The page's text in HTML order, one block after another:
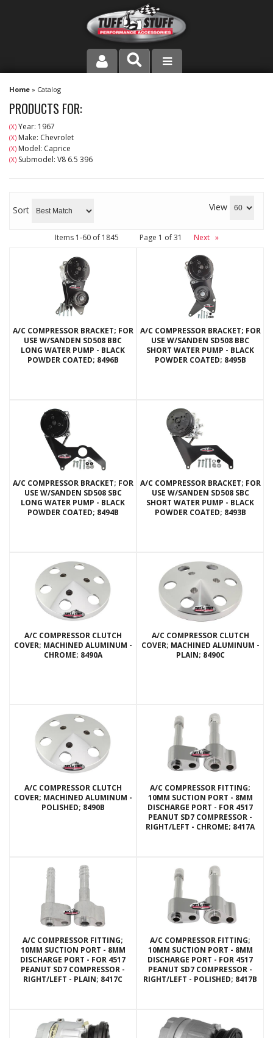
PRODUCT LINE
COMPANY
DEALER LOCATOR
Home » Catalog
PRODUCTS FOR:
(X) Year: 1967
(X) Make: Chevrolet
(X) Model: Caprice
(X) Submodel: V8 6.5 396
Sort View
Items 1-60of 1845 Page 1 of31 Next »
A/C COMPRESSOR BRACKET; FOR
USE W/SANDEN SD508 BBC
LONG WATER PUMP - BLACK
POWDER COATED; 8496B
A/C COMPRESSOR BRACKET; FOR
USE W/SANDEN SD508 BBC
SHORT WATER PUMP - BLACK
POWDER COATED; 8495B
A/C COMPRESSOR BRACKET; FOR
USE W/SANDEN SD508 SBC
LONG WATER PUMP - BLACK
POWDER COATED; 8494B
A/C COMPRESSOR BRACKET; FOR
USE W/SANDEN SD508 SBC
SHORT WATER PUMP - BLACK
POWDER COATED; 8493B
A/C COMPRESSOR CLUTCH
COVER; MACHINED ALUMINUM -
CHROME; 8490A
A/C COMPRESSOR CLUTCH
COVER; MACHINED ALUMINUM -
PLAIN; 8490C
A/C COMPRESSOR CLUTCH
COVER; MACHINED ALUMINUM -
POLISHED; 8490B
A/C COMPRESSOR FITTING;
10MM SUCTION PORT - 8MM
DISCHARGE PORT - FOR 4517
PEANUT SD7 COMPRESSOR -
RIGHT/LEFT - CHROME; 8417A
A/C COMPRESSOR FITTING;
10MM SUCTION PORT - 8MM
DISCHARGE PORT - FOR 4517
PEANUT SD7 COMPRESSOR -
RIGHT/LEFT - PLAIN; 8417C
A/C COMPRESSOR FITTING;
10MM SUCTION PORT - 8MM
DISCHARGE PORT - FOR 4517
PEANUT SD7 COMPRESSOR -
RIGHT/LEFT - POLISHED; 8417B